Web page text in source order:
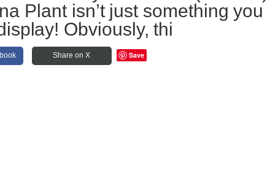
Plant isn’t just something you
Obviously, thi
Share on X Save